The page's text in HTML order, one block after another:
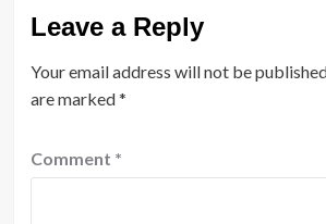
Leave a Reply
Your email address will not be
are marked*
Comment *